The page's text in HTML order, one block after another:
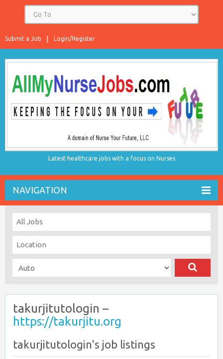
Login/Register
Submit a Job
Latest healthcare jobs with a focus on Nurses
NAVIGATION
takurjitutologin –
https://takurjitu.org
takurjitutologin's job listings